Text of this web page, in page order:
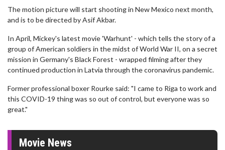
The motion picture will start shooting in New Mexico next month,
and is to be directed by Asif Akbar.
In April, Mickey's latest movie 'Warhunt' - which tells the story of a
group of American soldiers in the midst of World War II, on a secret
mission in Germany's Black Forest - wrapped filming after they
continued production in Latvia through the coronavirus pandemic.
Former professional boxer Rourke said: "I came to Riga to work and
this COVID-19 thing was so out of control, but everyone was so
great."
Movie News